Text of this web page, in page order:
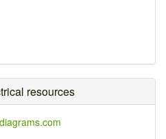
resources